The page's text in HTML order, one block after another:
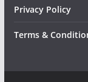
Privacy Policy
Terms &